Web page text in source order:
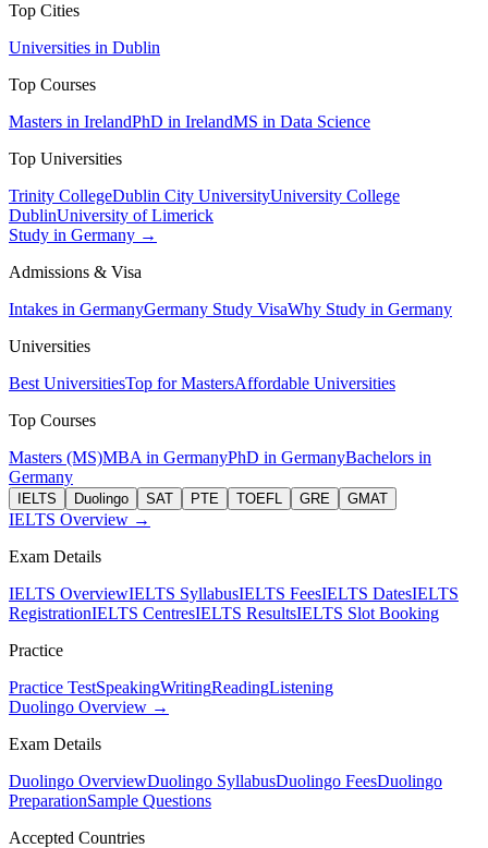
Top Cities
Universities in Dublin
Top Courses
Masters in IrelandPhD in IrelandMS in Data Science
Top Universities
Trinity CollegeDublin City UniversityUniversity College
DublinUniversity of Limerick
Study in Germany →
Admissions & Visa
Intakes in GermanyGermany Study VisaWhy Study in Germany
Universities
Best UniversitiesTop for MastersAffordable Universities
Top Courses
Masters (MS)MBA in GermanyPhD in GermanyBachelors in
Germany
IELTS Duolingo SAT PTE TOEFL GRE GMAT
IELTS Overview →
Exam Details
IELTS OverviewIELTS SyllabusIELTS FeesIELTS DatesIELTS
RegistrationIELTS CentresIELTS ResultsIELTS Slot Booking
Practice
Practice TestSpeakingWritingReadingListening
Duolingo Overview →
Exam Details
Duolingo OverviewDuolingo SyllabusDuolingo FeesDuolingo
PreparationSample Questions
Accepted Countries